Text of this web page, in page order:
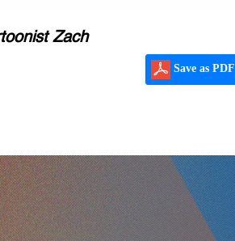
Zach
Save as PDF